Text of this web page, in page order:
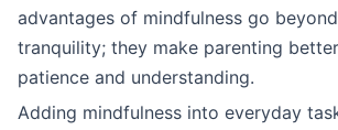
advantages of mindfulness go
tranquility; they make parenting
patience and understanding.
Adding mindfulness into everyday